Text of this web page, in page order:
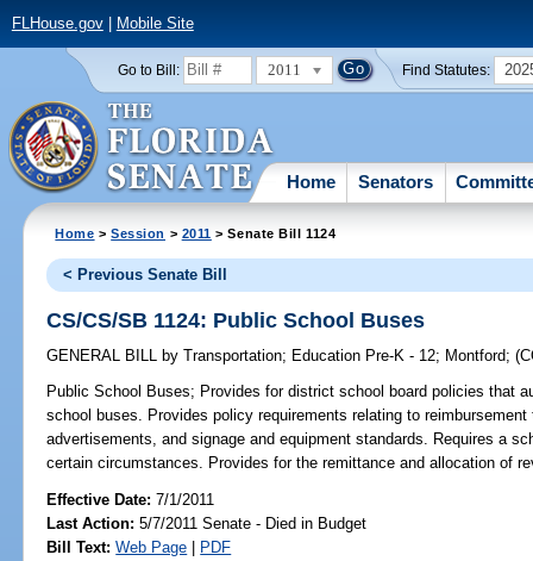
FLHouse.gov| Mobile Site
Go to Bill: 2011 Find Statutes:
Home Senators
Home >Session > 2011 > Senate Bill 1124
< Previous Senate Bill
CS/CS/SB 1124: Public School Buses
GENERAL BILL by Transportation; Education Pre-K - 12; Montford;
Public School Buses; Provides for district school board policies that
school buses. Provides policy requirements relating to
advertisements, and signage and equipment standards. Requires a
certain circumstances. Provides for the remittance and allocation of
Effective Date:7/1/2011
Last Action: 5/7/2011 Senate - Died in Budget
Bill Text: Web Page | PDF